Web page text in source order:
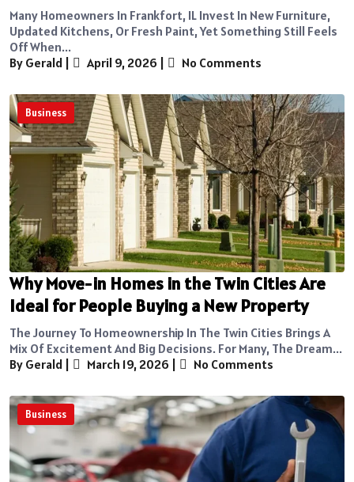
Many Homeowners In Frankfort, IL Invest In New Furniture,
Updated Kitchens, Or Fresh Paint, Yet Something Still Feels
Off When...
By Gerald
April 9, 2026 No Comments
Business
Why Move-in Homes in the Twin Cities Are
Ideal for People Buying a New Property
The Journey To Homeownership In The Twin Cities Brings A
Mix Of Excitement And Big Decisions. For Many, The Dream...
By Gerald
March 19, 2026 No Comments
Business